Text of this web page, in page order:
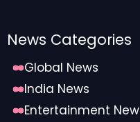
News Categories
Global News
India News
Entertainment